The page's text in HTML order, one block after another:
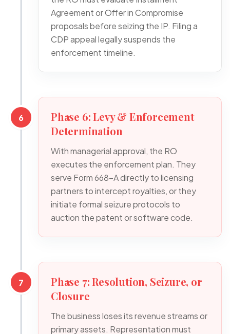
Agreement or Offer in Compromise
proposals before seizing the IP. Filing a
CDP appeal legally suspends the
enforcement timeline.
6
Phase 6: Levy & Enforcement
Determination
With managerial approval, the RO
executes the enforcement plan. They
serve Form 668-A directly to licensing
partners to intercept royalties, or they
initiate formal seizure protocols to
auction the patent or software code.
7
Phase 7: Resolution, Seizure, or
Closure
The business loses its revenue streams or
primary assets. Representation must